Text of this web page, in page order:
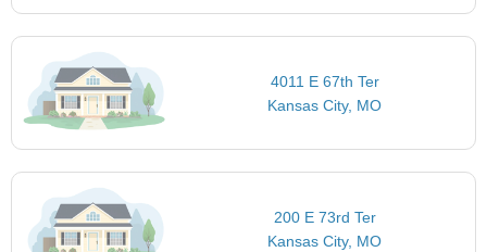
4011 E 67th Ter
Kansas City, MO
200 E 73rd Ter
Kansas City, MO